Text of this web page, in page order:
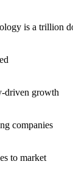
is a trillion
driven growth
companies
to market